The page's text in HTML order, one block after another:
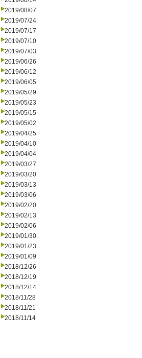
2019/08/07
2019/07/24
2019/07/17
2019/07/10
2019/07/03
2019/06/26
2019/06/12
2019/06/05
2019/05/29
2019/05/23
2019/05/15
2019/05/02
2019/04/25
2019/04/10
2019/04/04
2019/03/27
2019/03/20
2019/03/13
2019/03/06
2019/02/20
2019/02/13
2019/02/06
2019/01/30
2019/01/23
2019/01/09
2018/12/26
2018/12/19
2018/12/14
2018/11/28
2018/11/21
2018/11/14